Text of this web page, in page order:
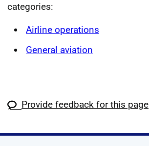
categories:
Airline operations
General aviation
Provide feedback for this page